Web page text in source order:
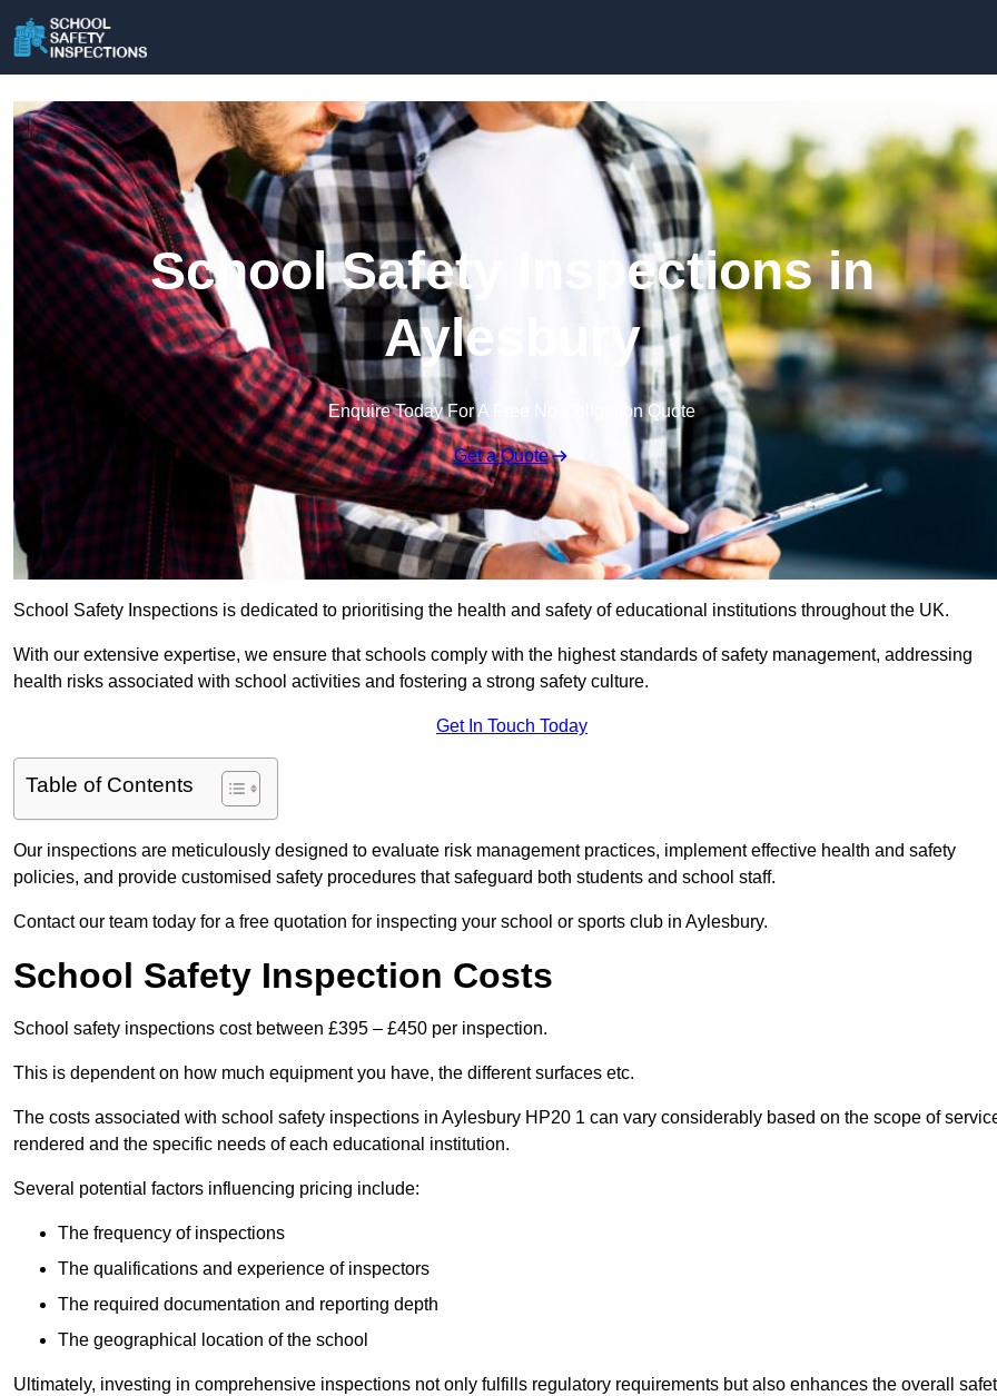
School Safety Inspections in
Aylesbury
Enquire Today For A Free No Obligation Quote
Get a Quote
School Safety Inspections is dedicated to prioritising the health and safety of educational institutions throughout the UK.
With our extensive expertise, we ensure that schools comply with the highest standards of safety management, addressing
health risks associated with school activities and fostering a strong safety culture.
Get In Touch Today
Table of Contents
Our inspections are meticulously designed to evaluate risk management practices, implement effective health and safety
policies, and provide customised safety procedures that safeguard both students and school staff.
Contact our team today for a free quotation for inspecting your school or sports club in Aylesbury.
School Safety Inspection Costs
School safety inspections cost between £395 – £450 per inspection.
This is dependent on how much equipment you have, the different surfaces etc.
The costs associated with school safety inspections in Aylesbury HP20 1 can vary considerably based on the scope of
rendered and the specific needs of each educational institution.
Several potential factors influencing pricing include:
The frequency of inspections
The qualifications and experience of inspectors
The required documentation and reporting depth
The geographical location of the school
Ultimately, investing in comprehensive inspections not only fulfills regulatory requirements but also enhances the overall